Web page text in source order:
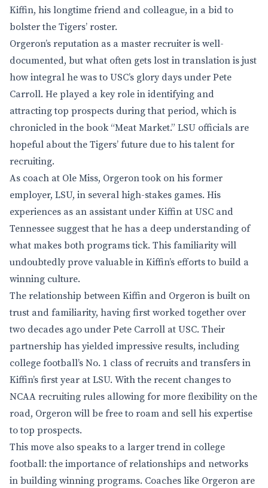
Kiffin, his longtime friend and colleague, in a bid to
bolster the Tigers’ roster.
Orgeron’s reputation as a master recruiter is well-
documented, but what often gets lost in translation is just
how integral he was to USC’s glory days under Pete
Carroll. He played a key role in identifying and
attracting top prospects during that period, which is
chronicled in the book “Meat Market.” LSU officials are
hopeful about the Tigers’ future due to his talent for
recruiting.
As coach at Ole Miss, Orgeron took on his former
employer, LSU, in several high-stakes games. His
experiences as an assistant under Kiffin at USC and
Tennessee suggest that he has a deep understanding of
what makes both programs tick. This familiarity will
undoubtedly prove valuable in Kiffin’s efforts to build a
winning culture.
The relationship between Kiffin and Orgeron is built on
trust and familiarity, having first worked together over
two decades ago under Pete Carroll at USC. Their
partnership has yielded impressive results, including
college football’s No. 1 class of recruits and transfers in
Kiffin’s first year at LSU. With the recent changes to
NCAA recruiting rules allowing for more flexibility on the
road, Orgeron will be free to roam and sell his expertise
to top prospects.
This move also speaks to a larger trend in college
football: the importance of relationships and networks
in building winning programs. Coaches like Orgeron are